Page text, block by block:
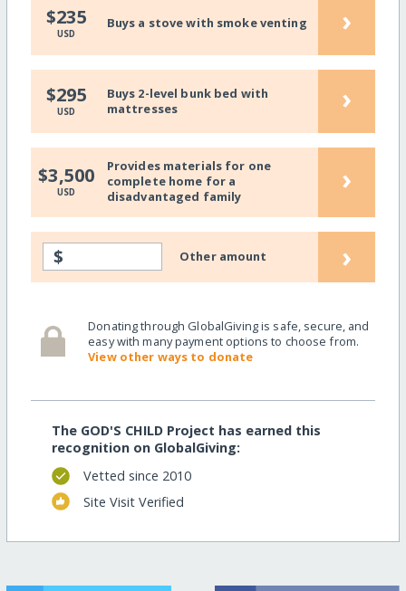
$235
USD
Buys a stove with smoke venting ›
$295
USD
Buys 2-level bunk bed with
mattresses
›
$3,500
USD
Provides materials for one
complete home for a
disadvantaged family
›
$ Other amount ›
Donating through GlobalGiving is safe, secure, and
easy with many payment options to choose from.
View other ways to donate
The GOD'S CHILD Project has earned this
recognition on GlobalGiving:
Vetted since 2010
Site Visit Verified